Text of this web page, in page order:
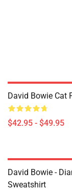
David Bowie Cat
$42.95 - $49.95
David Bowie -
Sweatshirt